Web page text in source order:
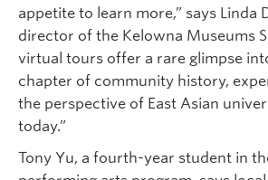
appetite to learn more,” says Linda
director of the Kelowna Museums
virtual tours offer a rare glimpse
chapter of community history,
the perspective of East Asian
today.”
Tony Yu, a fourth-year student in